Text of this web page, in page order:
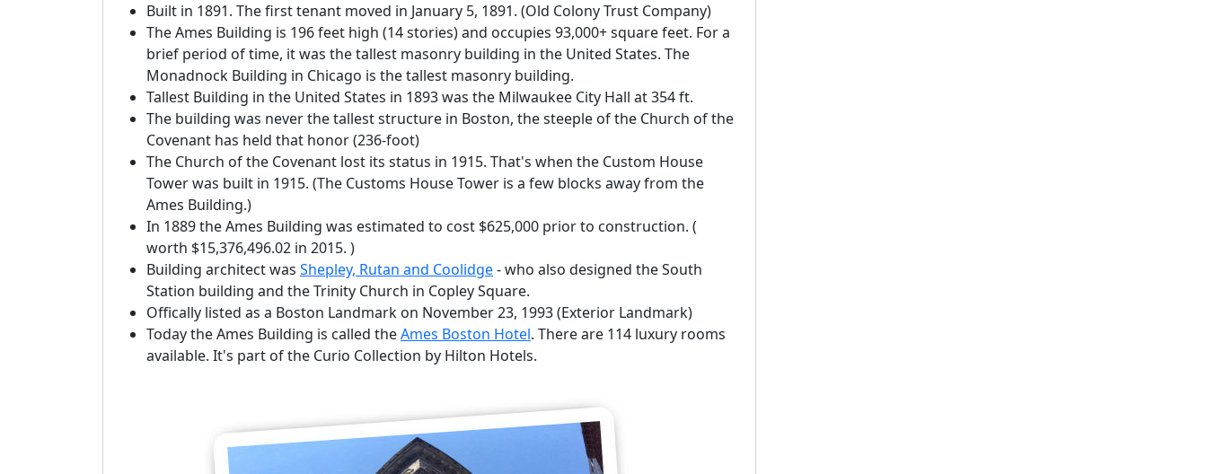
Built in 1891. The first tenant moved in January 5, 1891. (Old Colony Trust Company)
The Ames Building is 196 feet high (14 stories) and occupies 93,000+ square feet. For a
brief period of time, it was the tallest masonry building in the United States. The
Monadnock Building in Chicago is the tallest masonry building.
Tallest Building in the United States in 1893 was the Milwaukee City Hall at 354 ft.
The building was never the tallest structure in Boston, the steeple of the Church of the
Covenant has held that honor (236-foot)
The Church of the Covenant lost its status in 1915. That's when the Custom House
Tower was built in 1915. (The Customs House Tower is a few blocks away from the
Ames Building.)
In 1889 the Ames Building was estimated to cost $625,000 prior to construction. (
worth $15,376,496.02 in 2015. )
Building architect was Shepley, Rutan and Coolidge- who also designed the South
Station building and the Trinity Church in Copley Square.
Offically listed as a Boston Landmark on November 23, 1993 (Exterior Landmark)
Today the Ames Building is called theAmes Boston Hotel. There are 114 luxury rooms
available. It's part of the Curio Collection by Hilton Hotels.